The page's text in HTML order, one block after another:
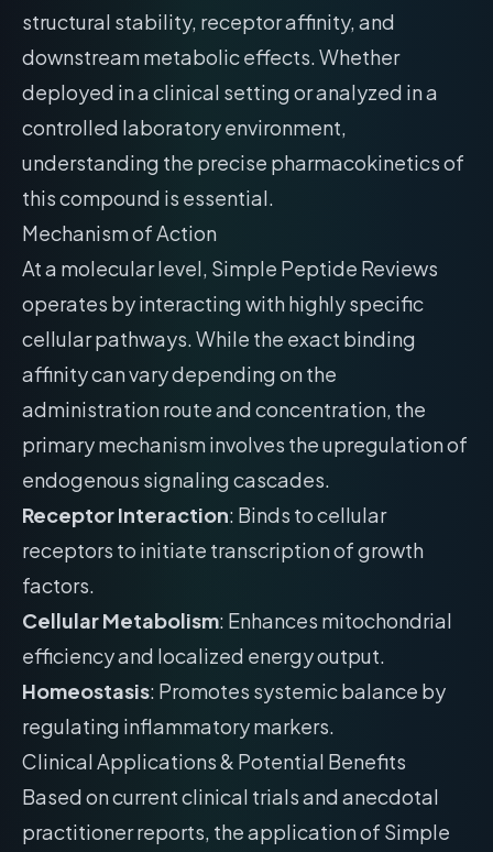
structural stability, receptor affinity, and
downstream metabolic effects. Whether
deployed in a clinical setting or analyzed in a
controlled laboratory environment,
understanding the precise pharmacokinetics of
this compound is essential.
Mechanism of Action
At a molecular level, Simple Peptide Reviews
operates by interacting with highly specific
cellular pathways. While the exact binding
affinity can vary depending on the
administration route and concentration, the
primary mechanism involves the upregulation of
endogenous signaling cascades.
Receptor Interaction: Binds to cellular
receptors to initiate transcription of growth
factors.
Cellular Metabolism: Enhances mitochondrial
efficiency and localized energy output.
Homeostasis: Promotes systemic balance by
regulating inflammatory markers.
Clinical Applications & Potential Benefits
Based on current clinical trials and anecdotal
practitioner reports, the application of Simple